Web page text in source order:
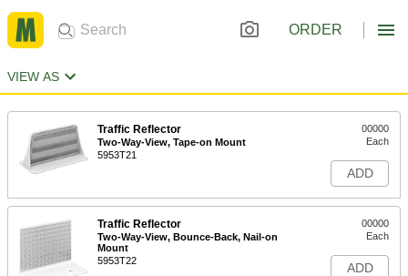
ORDER
VIEW AS
Traffic Reflector
Two-Way-View, Tape-on Mount
5953T21
00000
Each
ADD
Traffic Reflector
Two-Way-View, Bounce-Back, Nail-on
Mount
5953T22
00000
Each
ADD